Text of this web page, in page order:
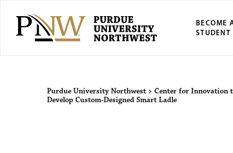
BECOME
STUDENT
Purdue University Northwest > Center for Innovation
Develop Custom-Designed Smart Ladle